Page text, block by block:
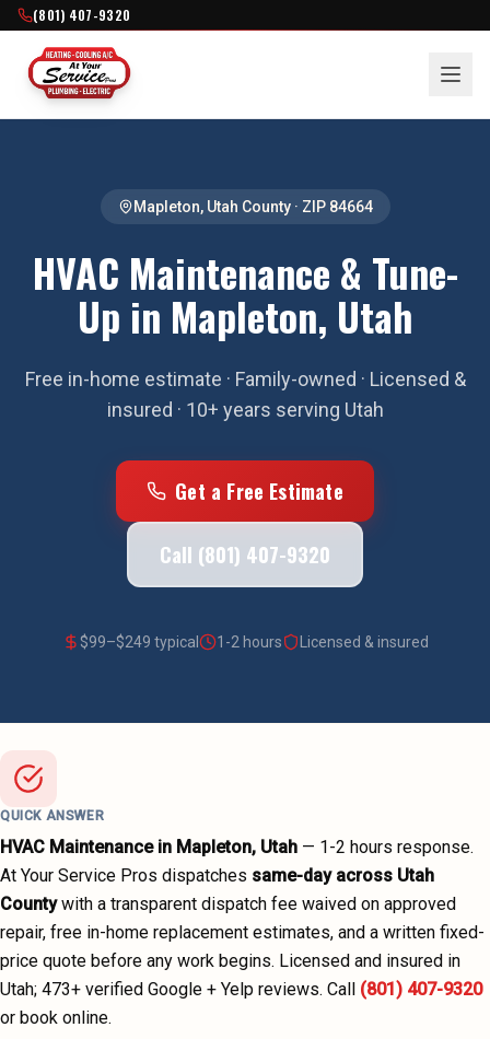
(801) 407-9320
Mapleton, Utah County· ZIP 84664
HVAC Maintenance & Tune-
Up in Mapleton, Utah
Free in-home estimate · Family-owned · Licensed &
insured · 10+ years serving Utah
Get a Free Estimate
Call (801) 407-9320
$99–$249 typical 1-2 hours Licensed & insured
QUICK ANSWER
HVAC Maintenancein Mapleton, Utah — 1-2 hours response.
At Your Service Pros dispatches same-day across Utah
County with a transparent dispatch fee waived on approved
repair, free in-home replacement estimates, and a written fixed-
price quote before any work begins. Licensed and insured in
Utah; 473+ verified Google + Yelp reviews. Call (801) 407-9320
or book online.